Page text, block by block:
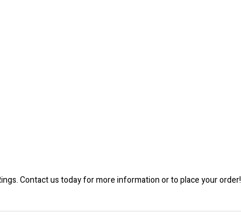
Contact us today for more information or to place your order!